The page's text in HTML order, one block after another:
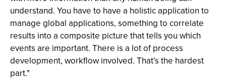
understand. You have to have a holistic application to
manage global applications, something to correlate
results into a composite picture that tells you which
events are important. There is a lot of process
development, workflow involved. That’s the hardest
part."